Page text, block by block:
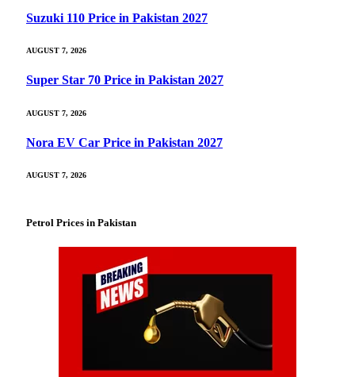
Suzuki 110 Price in Pakistan 2027
AUGUST 7, 2026
Super Star 70 Price in Pakistan 2027
AUGUST 7, 2026
Nora EV Car Price in Pakistan 2027
AUGUST 7, 2026
Petrol Prices in Pakistan